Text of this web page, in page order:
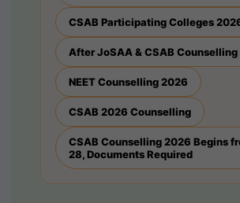
CSAB Participating Colleges
After JoSAA & CSAB
NEET Counselling 2026
CSAB 2026 Counselling
CSAB Counselling 2026 Begins
28, Documents Required